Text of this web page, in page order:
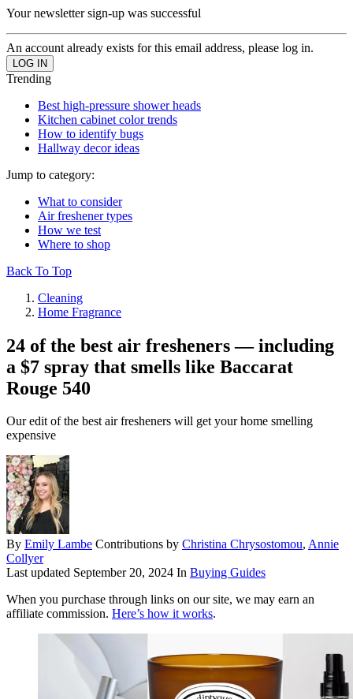
Your newsletter sign-up was successful
An account already exists for this email address, please log in.
Trending
Best high-pressure shower heads
Kitchen cabinet color trends
How to identify bugs
Hallway decor ideas
Jump to category:
What to consider
Air freshener types
How we test
Where to shop
Back To Top
Cleaning
Home Fragrance
24 of the best air fresheners — including
a $7 spray that smells like Baccarat
Rouge 540
Our edit of the best air fresheners will get your home smelling
expensive
By Emily Lambe Contributions by Christina Chrysostomou, Annie
Collyer
Last updated September 20, 2024 In Buying Guides
When you purchase through links on our site, we may earn an
affiliate commission. Here’s how it works.